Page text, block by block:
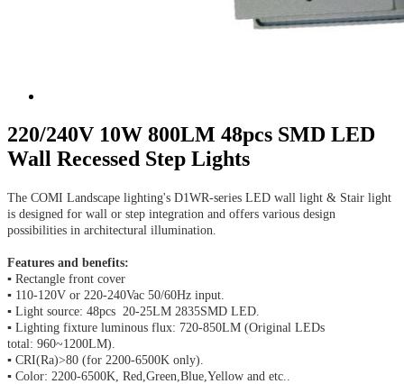
220/240V 10W 800LM 48pcs SMD LED
Wall Recessed Step Lights
The COMI Landscape lighting's D1WR-series LED wall light & Stair light
is designed for wall or step integration and offers various design
possibilities in architectural illumination.
Features and benefits:
▪ Rectangle front cover
▪ 110-120V or 220-240Vac 50/60Hz input.
▪ Light source: 48pcs 20-25LM 2835SMD LED.
▪ Lighting fixture luminous flux: 720-850LM (Original LEDs
total: 960~1200LM).
▪ CRI(Ra)>80 (for 2200-6500K only).
▪ Color: 2200-6500K, Red,Green,Blue,Yellow and etc..